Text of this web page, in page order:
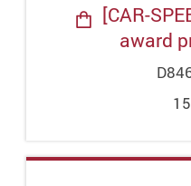
[CAR-
award
15